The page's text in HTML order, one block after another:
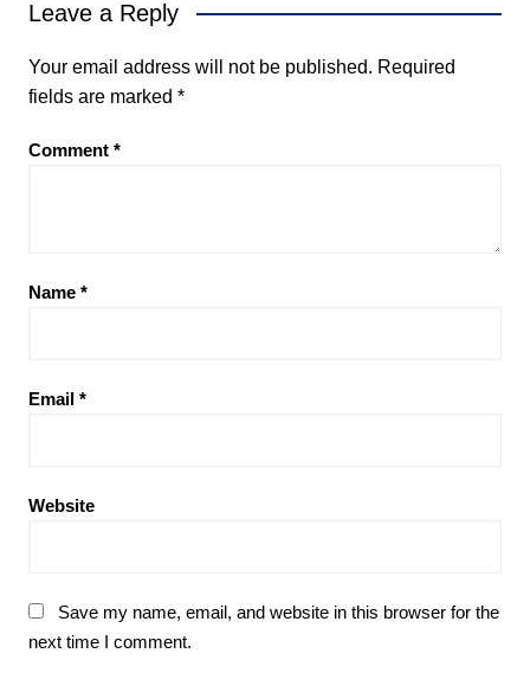
Leave a Reply
Your email address will not be published. Required
fields are marked *
Comment *
Name *
Email *
Website
Save my name, email, and website in this browser for the
next time I comment.